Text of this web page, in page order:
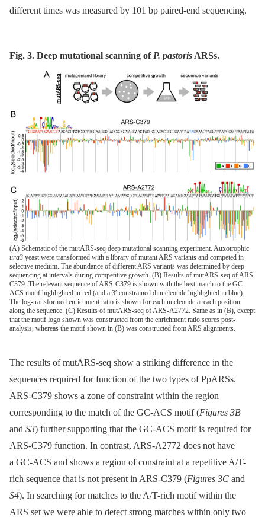
different times was measured by 101 bp paired-end sequencing.
Fig. 3. Deep mutational scanning of P. pastoris ARSs.
(A) Schematic of the mutARS-seq deep mutational scanning experiment. Auxotrophic
ura3 yeast were transformed with a library of mutant ARS variants and competed in
selective medium. The abundance of different ARS variants was determined by deep
sequencing at intervals during competitive growth. (B) Results of mutARS-seq of ARS-
C379. The relevant sequence of ARS-C379 is shown with the best match to the GC-
ACS motif highlighted in red (and a 3′ constrained dinucleotide highlighted in blue).
The log-transformed enrichment ratio is shown for each nucleotide at each position
along the sequence. (C) Results of mutARS-seq of ARS-A2772. Same as in (B), except
that the motif logo shown was constructed from the enrichment ratio scores post-
analysis, whereas the motif shown in (B) was constructed from ARS alignments.
The results of mutARS-seq show a striking difference in the
sequences required for function of the two types of PpARSs.
ARS-C379 shows a zone of constraint within the region
corresponding to the match of the GC-ACS motif (Figures 3B
and S3) further supporting that the GC-ACS motif is required for
ARS-C379 function. In contrast, ARS-A2772 does not have
a GC-ACS and shows a region of constraint at a repetitive A/T-
rich sequence that is not present in ARS-C379 (Figures 3C and
S4). In searching for matches to the A/T-rich motif within the
ARS set we were able to detect strong matches within only two